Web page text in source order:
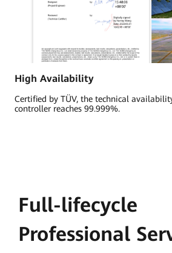
High Availability
Certified by TÜV, the technical
controller reaches 99.999%.
Full-lifecycle
Professional